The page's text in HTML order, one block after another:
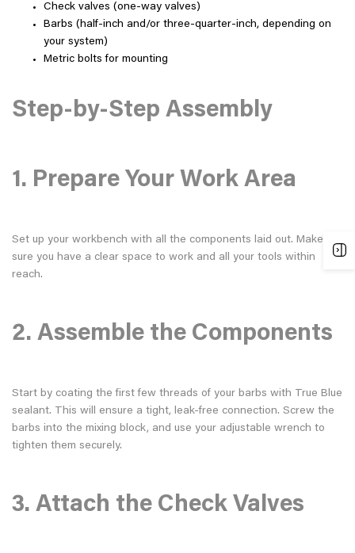
Check valves (one-way valves)
Barbs (half-inch and/or three-quarter-inch, depending on
your system)
Metric bolts for mounting
Step-by-Step Assembly
1. Prepare Your Work Area
Set up your workbench with all the components laid out. Make
sure you have a clear space to work and all your tools within
reach.
2. Assemble the Components
Start by coating the first few threads of your barbs with True Blue
sealant. This will ensure a tight, leak-free connection. Screw the
barbs into the mixing block, and use your adjustable wrench to
tighten them securely.
3. Attach the Check Valves